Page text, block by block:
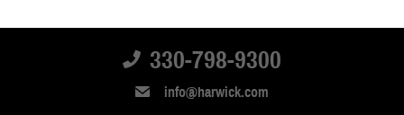
330-798-9300
info@harwick.com